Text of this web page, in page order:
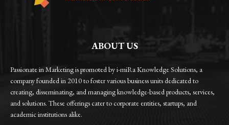
ABOUT US
Passionate in Marketing is promoted by i-miRa Knowledge Solutions, a
company founded in 2010 to foster various business units dedicated to
creating, disseminating, and managing knowledge-based products, services,
and solutions. These offerings cater to corporate entities, startups, and
academic institutions alike.